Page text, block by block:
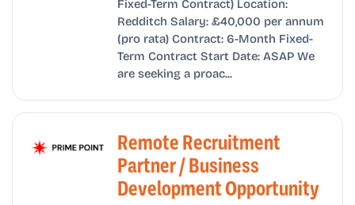
Redditch Salary: £40,000 per annum
(pro rata) Contract: 6-Month Fixed-
Term Contract Start Date: ASAP We
are seeking a proac...
Remote Recruitment
Partner / Business
Development Opportunity